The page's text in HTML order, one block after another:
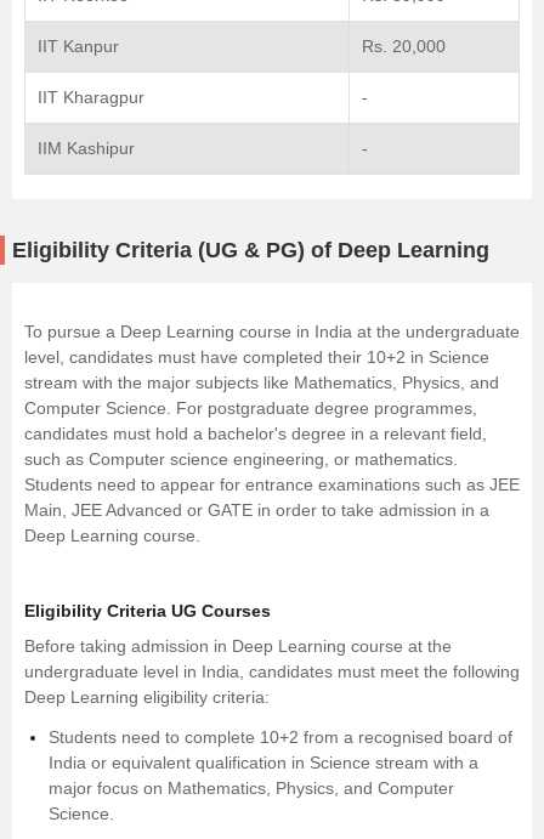
IIT Kanpur Rs. 20,000
IIT Kharagpur -
IIM Kashipur -
Eligibility Criteria (UG & PG) of Deep Learning
To pursue a Deep Learning course in India at the undergraduate
level, candidates must have completed their 10+2 in Science
stream with the major subjects like Mathematics, Physics, and
Computer Science. For postgraduate degree programmes,
candidates must hold a bachelor's degree in a relevant field,
such as Computer science engineering, or mathematics.
Students need to appear for entrance examinations such as JEE
Main, JEE Advanced or GATE in order to take admission in a
Deep Learning course.
Eligibility Criteria UG Courses
Before taking admission in Deep Learning course at the
undergraduate level in India, candidates must meet the following
Deep Learning eligibility criteria:
Students need to complete 10+2 from a recognised board of
India or equivalent qualification in Science stream with a
major focus on Mathematics, Physics, and Computer
Science.